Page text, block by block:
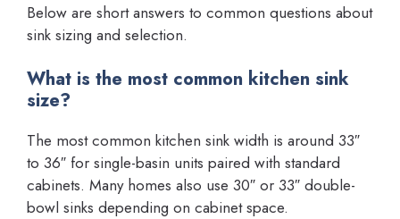
Below are short answers to common questions about
sink sizing and selection.
What is the most common kitchen sink
size?
The most common kitchen sink width is around 33″
to 36″ for single-basin units paired with standard
cabinets. Many homes also use 30″ or 33″ double-
bowl sinks depending on cabinet space.